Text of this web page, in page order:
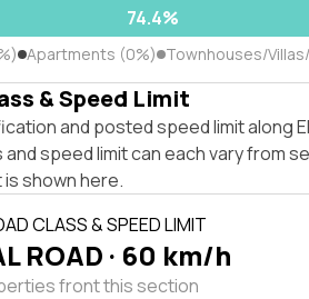
74.4%
Apartments (0%) Townhouses/
& Speed Limit
and posted speed limit along
and speed limit can each vary from
shown here.
CLASS & SPEED LIMIT
ROAD · 60 km/h
front this section